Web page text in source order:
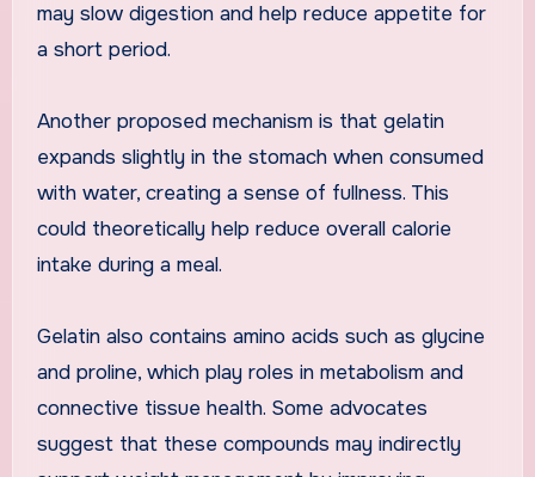
may slow digestion and help reduce appetite for
a short period.
Another proposed mechanism is that gelatin
expands slightly in the stomach when consumed
with water, creating a sense of fullness. This
could theoretically help reduce overall calorie
intake during a meal.
Gelatin also contains amino acids such as glycine
and proline, which play roles in metabolism and
connective tissue health. Some advocates
suggest that these compounds may indirectly